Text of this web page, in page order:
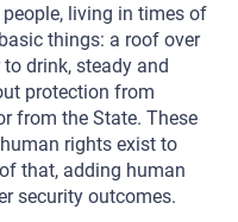
living in times of
things: a roof over
drink, steady and
protection from
from the State. These
rights exist to
that, adding human
security outcomes.